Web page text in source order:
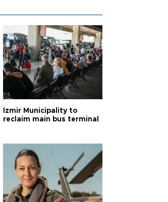
İzmir Municipality to
reclaim main bus terminal